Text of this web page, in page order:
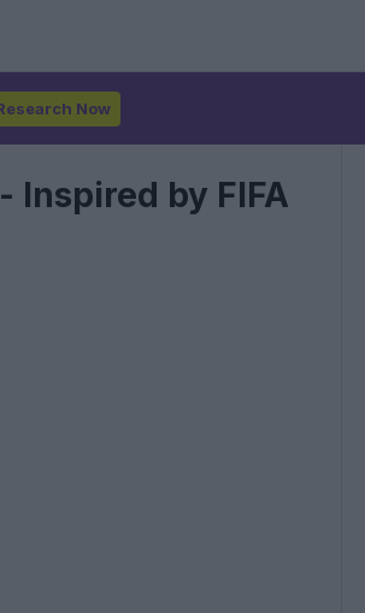
Now
Inspired by FIFA